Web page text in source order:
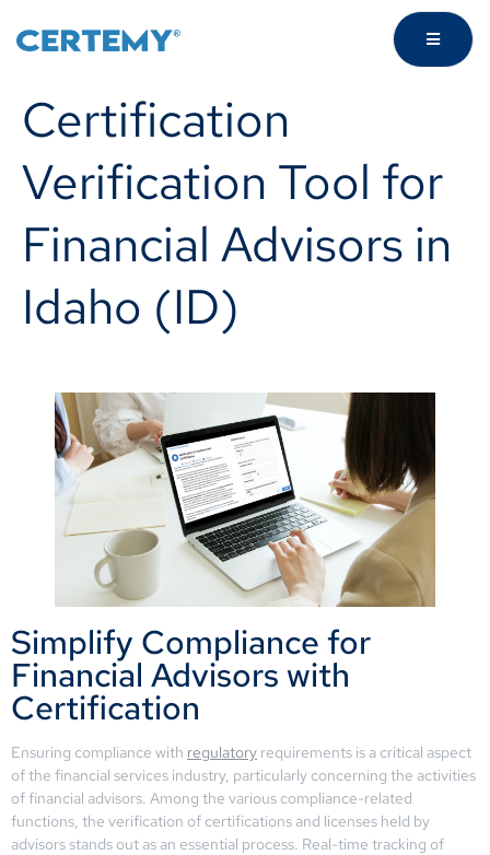
Certification
Verification Tool for
Financial Advisors in
Idaho (ID)
Simplify Compliance for
Financial Advisors with
Certification
Ensuring compliance with regulatory requirements is a critical aspect
of the financial services industry, particularly concerning the activities
of financial advisors. Among the various compliance-related
functions, the verification of certifications and licenses held by
advisors stands out as an essential process. Real-time tracking of